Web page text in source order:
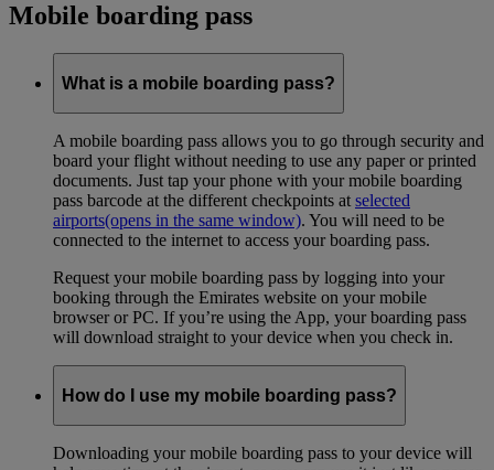
Mobile boarding pass
What is a mobile boarding pass?
A mobile boarding pass allows you to go through security and
board your flight without needing to use any paper or printed
documents. Just tap your phone with your mobile boarding
pass barcode at the different checkpoints at selected
airports(opens in the same window). You will need to be
connected to the internet to access your boarding pass.
Request your mobile boarding pass by logging into your
booking through the Emirates website on your mobile
browser or PC. If you’re using the App, your boarding pass
will download straight to your device when you check in.
How do I use my mobile boarding pass?
Downloading your mobile boarding pass to your device will